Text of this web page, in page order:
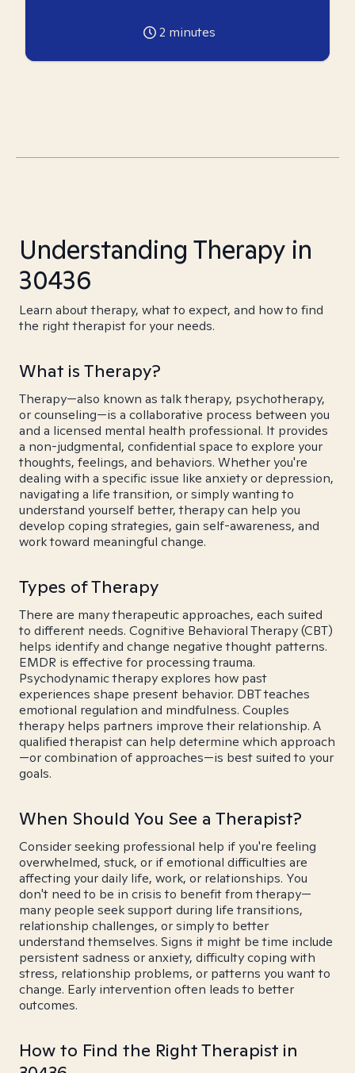
2 minutes
Understanding Therapy in
30436
Learn about therapy, what to expect, and how to find
the right therapist for your needs.
What is Therapy?
Therapy—also known as talk therapy, psychotherapy,
or counseling—is a collaborative process between you
and a licensed mental health professional. It provides
a non-judgmental, confidential space to explore your
thoughts, feelings, and behaviors. Whether you're
dealing with a specific issue like anxiety or depression,
navigating a life transition, or simply wanting to
understand yourself better, therapy can help you
develop coping strategies, gain self-awareness, and
work toward meaningful change.
Types of Therapy
There are many therapeutic approaches, each suited
to different needs. Cognitive Behavioral Therapy (CBT)
helps identify and change negative thought patterns.
EMDR is effective for processing trauma.
Psychodynamic therapy explores how past
experiences shape present behavior. DBT teaches
emotional regulation and mindfulness. Couples
therapy helps partners improve their relationship. A
qualified therapist can help determine which approach
—or combination of approaches—is best suited to your
goals.
When Should You See a Therapist?
Consider seeking professional help if you're feeling
overwhelmed, stuck, or if emotional difficulties are
affecting your daily life, work, or relationships. You
don't need to be in crisis to benefit from therapy—
many people seek support during life transitions,
relationship challenges, or simply to better
understand themselves. Signs it might be time include
persistent sadness or anxiety, difficulty coping with
stress, relationship problems, or patterns you want to
change. Early intervention often leads to better
outcomes.
How to Find the Right Therapist in